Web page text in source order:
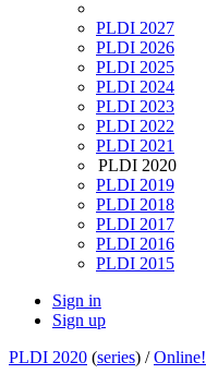
PLDI 2027
PLDI 2026
PLDI 2025
PLDI 2024
PLDI 2023
PLDI 2022
PLDI 2021
PLDI 2020
PLDI 2019
PLDI 2018
PLDI 2017
PLDI 2016
PLDI 2015
Sign in
Sign up
PLDI 2020 (series) /Online!